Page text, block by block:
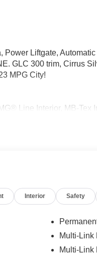
Power Liftgate,
GLC 300 trim, Cirrus
MPG City!
Line Interior, MB-Tex
Mercedes-Benz
dealership. We are
array of amenities.
Interior Safety
Multi-Link
Multi-Link